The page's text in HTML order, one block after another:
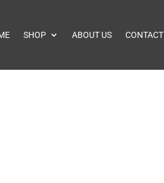
SHOP ABOUT US CONTACT